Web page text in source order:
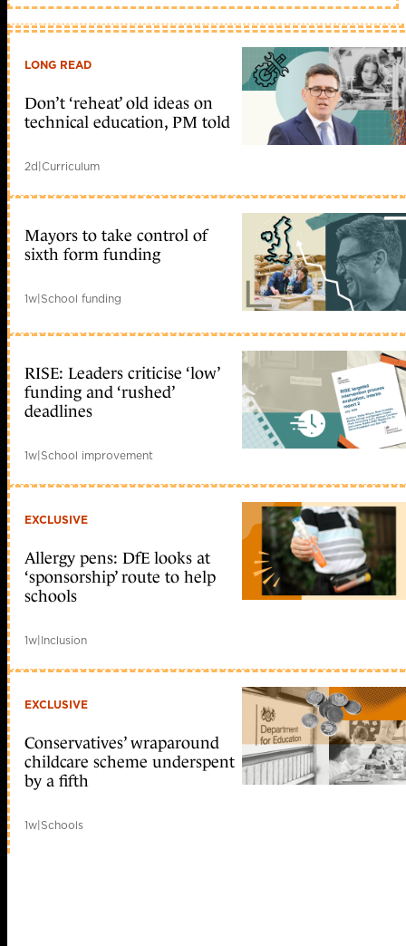
LONG READ
Don’t ‘reheat’ old ideas on
technical education, PM told
2d|Curriculum
Mayors to take control of
sixth form funding
1w|School funding
RISE: Leaders criticise ‘low’
funding and ‘rushed’
deadlines
1w|School improvement
EXCLUSIVE
Allergy pens: DfE looks at
‘sponsorship’ route to help
schools
1w|Inclusion
EXCLUSIVE
Conservatives’ wraparound
childcare scheme underspent
by a fifth
1w|Schools